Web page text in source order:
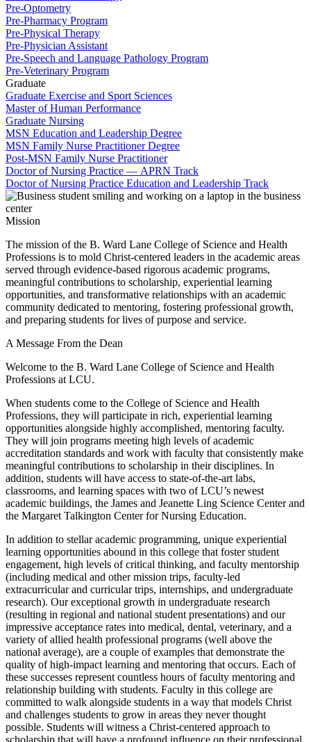
Pre-Optometry
Pre-Pharmacy Program
Pre-Physical Therapy
Pre-Physician Assistant
Pre-Speech and Language Pathology Program
Pre-Veterinary Program
Graduate
Graduate Exercise and Sport Sciences
Master of Human Performance
Graduate Nursing
MSN Education and Leadership Degree
MSN Family Nurse Practitioner Degree
Post-MSN Family Nurse Practitioner
Doctor of Nursing Practice — APRN Track
Doctor of Nursing Practice Education and Leadership Track
Mission
The mission of the B. Ward Lane College of Science and Health
Professions is to mold Christ-centered leaders in the academic areas
served through evidence-based rigorous academic programs,
meaningful contributions to scholarship, experiential learning
opportunities, and transformative relationships with an academic
community dedicated to mentoring, fostering professional growth,
and preparing students for lives of purpose and service.
A Message From the Dean
Welcome to the B. Ward Lane College of Science and Health
Professions at LCU.
When students come to the College of Science and Health
Professions, they will participate in rich, experiential learning
opportunities alongside highly accomplished, mentoring faculty.
They will join programs meeting high levels of academic
accreditation standards and work with faculty that consistently make
meaningful contributions to scholarship in their disciplines. In
addition, students will have access to state-of-the-art labs,
classrooms, and learning spaces with two of LCU’s newest
academic buildings, the James and Jeanette Ling Science Center and
the Margaret Talkington Center for Nursing Education.
In addition to stellar academic programming, unique experiential
learning opportunities abound in this college that foster student
engagement, high levels of critical thinking, and faculty mentorship
(including medical and other mission trips, faculty-led
extracurricular and curricular trips, internships, and undergraduate
research). Our exceptional growth in undergraduate research
(resulting in regional and national student presentations) and our
impressive acceptance rates into medical, dental, veterinary, and a
variety of allied health professional programs (well above the
national average), are a couple of examples that demonstrate the
quality of high-impact learning and mentoring that occurs. Each of
these successes represent countless hours of faculty mentoring and
relationship building with students. Faculty in this college are
committed to walk alongside students in a way that models Christ
and challenges students to grow in areas they never thought
possible. Students will witness a Christ-centered approach to
scholarship that will have a profound influence on their professional